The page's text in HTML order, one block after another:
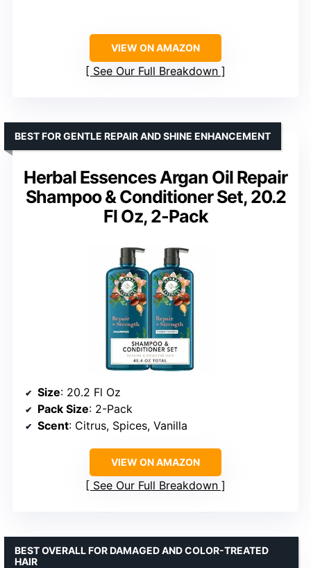
VIEW ON AMAZON
See Our Full Breakdown
Herbal Essences Argan Oil Repair
Shampoo & Conditioner Set, 20.2
Fl Oz, 2-Pack
BEST FOR GENTLE REPAIR AND SHINE ENHANCEMENT
Size: 20.2 Fl Oz
Pack Size: 2-Pack
Scent: Citrus, Spices, Vanilla
VIEW ON AMAZON
See Our Full Breakdown
BEST OVERALL FOR DAMAGED AND COLOR-TREATED
HAIR